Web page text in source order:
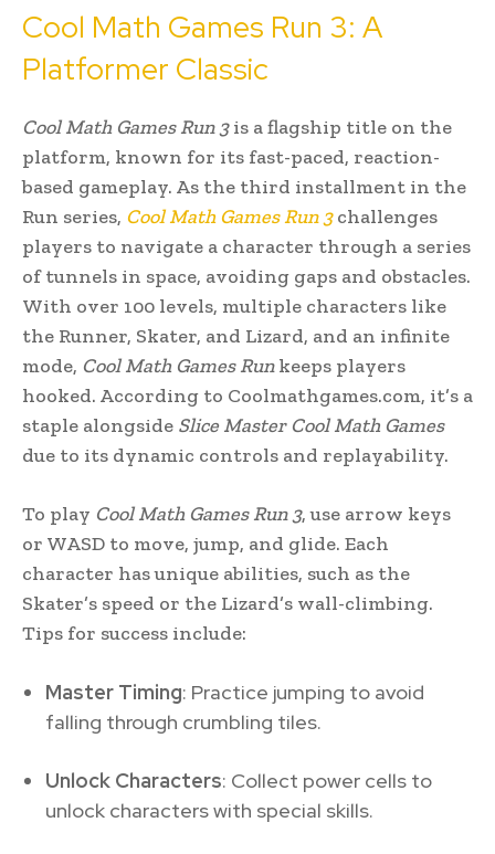
Cool Math Games Run 3: A
Platformer Classic
Cool Math Games Run 3is a flagship title on the
platform, known for its fast-paced, reaction-
based gameplay. As the third installment in the
Run series, Cool Math Games Run 3challenges
players to navigate a character through a series
of tunnels in space, avoiding gaps and obstacles.
With over 100 levels, multiple characters like
the Runner, Skater, and Lizard, and an infinite
mode, Cool Math Games Runkeeps players
hooked. According to Coolmathgames.com, it’s a
staple alongside Slice Master Cool Math Games
due to its dynamic controls and replayability.
To play Cool Math Games Run 3, use arrow keys
or WASD to move, jump, and glide. Each
character has unique abilities, such as the
Skater’s speed or the Lizard’s wall-climbing.
Tips for success include:
Master Timing: Practice jumping to avoid
falling through crumbling tiles.
Unlock Characters: Collect power cells to
unlock characters with special skills.